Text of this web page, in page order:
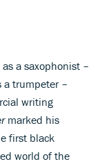
a saxophonist –
a trumpeter –
writing
marked his
first black
world of the